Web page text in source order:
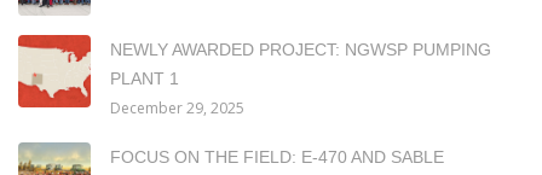
NEWLY AWARDED PROJECT: NGWSP PUMPING
PLANT 1
December 29, 2025
FOCUS ON THE FIELD: E-470 AND SABLE